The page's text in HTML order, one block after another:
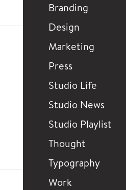
Branding
Design
Marketing
Press
Studio Life
Studio News
Studio Playlist
Thought
Typography
Work